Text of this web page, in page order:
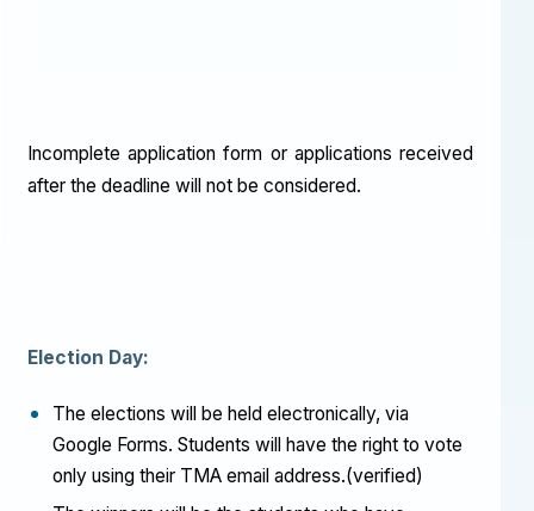
Incomplete application form or applications received
after the deadline will not be considered.
Election Day:
The elections will be held electronically, via
Google Forms. Students will have the right to vote
only using their TMA email address.(verified)